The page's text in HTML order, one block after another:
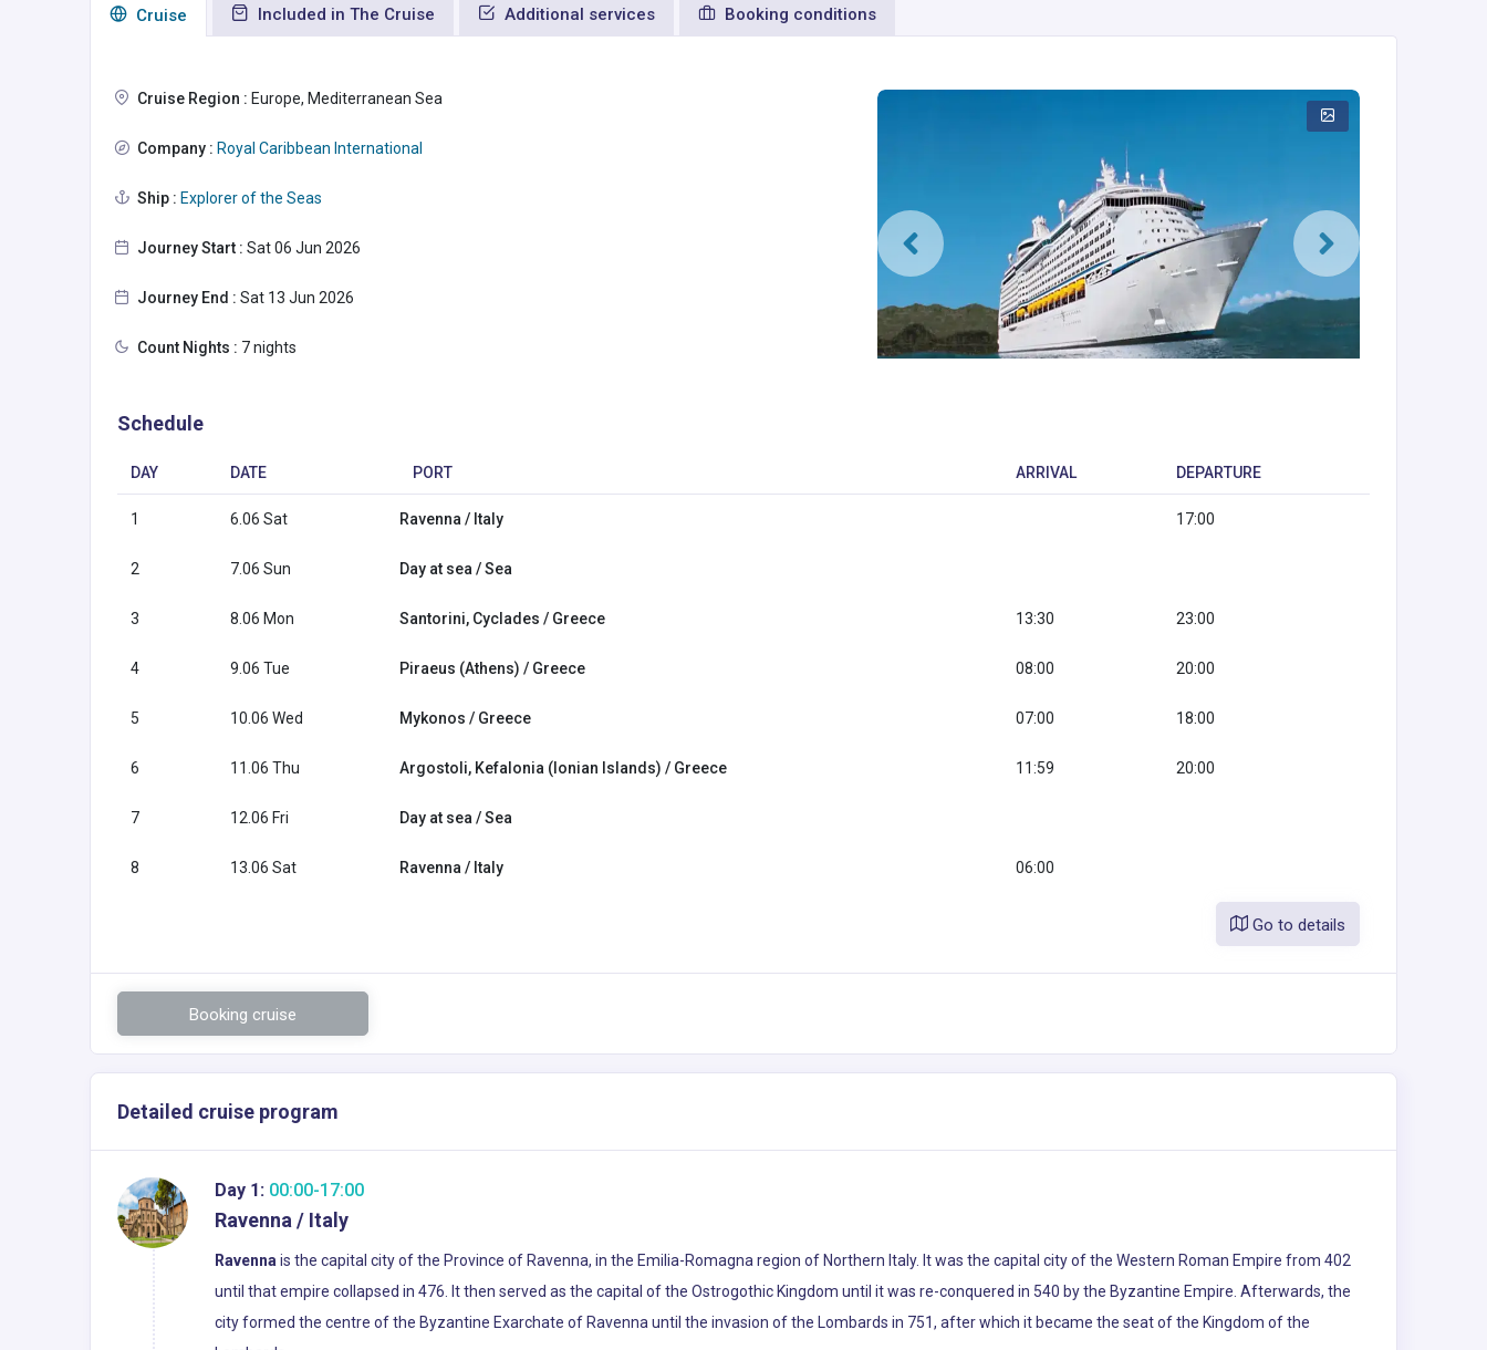
Сruise Included in The Cruise Additional services Booking conditions
Cruise Region : Europe, Mediterranean Sea
Company : Royal Caribbean International
Ship : Explorer of the Seas
Journey Start : Sat 06 Jun 2026
Journey End : Sat 13 Jun 2026
Count Nights : 7 nights
Schedule
DAY DATE PORT ARRIVAL DEPARTURE
1 6.06 Sat Ravenna / Italy 17:00
2 7.06 Sun Day at sea / Sea
3 8.06 Mon Santorini, Cyclades / Greece 13:30 23:00
4 9.06 Tue Piraeus (Athens) / Greece 08:00 20:00
5 10.06 Wed Mykonos / Greece 07:00 18:00
6 11.06 Thu Argostoli, Kefalonia (Ionian Islands) / Greece 11:59 20:00
7 12.06 Fri Day at sea / Sea
8 13.06 Sat Ravenna / Italy 06:00
Go to details
Booking cruise
Detailed cruise program
Day 1: 00:00-17:00
Ravenna / Italy
Ravenna is the capital city of the Province of Ravenna, in the Emilia-Romagna region of Northern Italy. It was the capital city of the Western Roman Empire from 402
until that empire collapsed in 476. It then served as the capital of the Ostrogothic Kingdom until it was re-conquered in 540 by the Byzantine Empire. Afterwards, the
city formed the centre of the Byzantine Exarchate of Ravenna until the invasion of the Lombards in 751, after which it became the seat of the Kingdom of the